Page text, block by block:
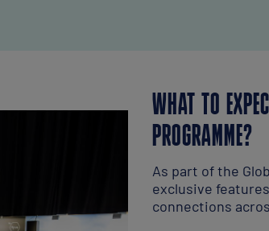
WHAT TO
PROGRAMME?
As part of the
exclusive
connections